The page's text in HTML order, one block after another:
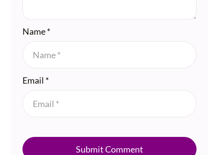
Name*
Email *
Submit Comment